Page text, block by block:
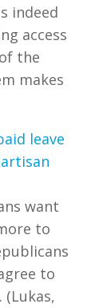
indeed
access
the
makes
leave
want
to
to